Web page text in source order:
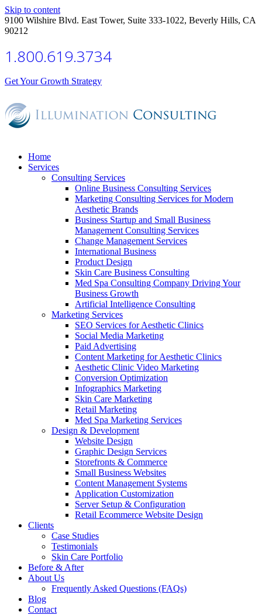
Skip to content
9100 Wilshire Blvd. East Tower, Suite 333-1022, Beverly Hills, CA
90212
1.800.619.3734
Get Your Growth Strategy
Home
Services
Consulting Services
Online Business Consulting Services
Marketing Consulting Services for Modern
Aesthetic Brands
Business Startup and Small Business
Management Consulting Services
Change Management Services
International Business
Product Design
Skin Care Business Consulting
Med Spa Consulting Company Driving Your
Business Growth
Artificial Intelligence Consulting
Marketing Services
SEO Services for Aesthetic Clinics
Social Media Marketing
Paid Advertising
Content Marketing for Aesthetic Clinics
Aesthetic Clinic Video Marketing
Conversion Optimization
Infographics Marketing
Skin Care Marketing
Retail Marketing
Med Spa Marketing Services
Design & Development
Website Design
Graphic Design Services
Storefronts & Commerce
Small Business Websites
Content Management Systems
Application Customization
Server Setup & Configuration
Retail Ecommerce Website Design
Clients
Case Studies
Testimonials
Skin Care Portfolio
Before & After
About Us
Frequently Asked Questions (FAQs)
Blog
Contact